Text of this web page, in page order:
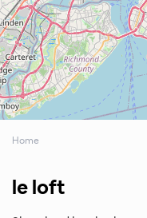
Home
le loft